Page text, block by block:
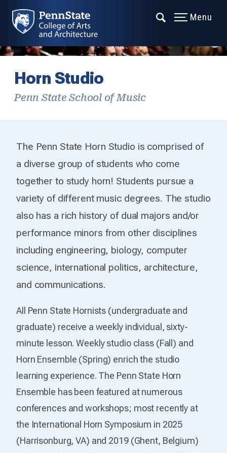
Menu
Horn Studio
Penn State School of Music
The Penn State Horn Studio is comprised of
a diverse group of students who come
together to study horn! Students pursue a
variety of different music degrees. The studio
also has a rich history of dual majors and/or
performance minors from other disciplines
including engineering, biology, computer
science, international politics, architecture,
and communications.
All Penn State Hornists (undergraduate and
graduate) receive a weekly individual, sixty-
minute lesson. Weekly studio class (Fall) and
Horn Ensemble (Spring) enrich the studio
learning experience. The Penn State Horn
Ensemble has been featured at numerous
conferences and workshops; most recently at
the International Horn Symposium in 2025
(Harrisonburg, VA) and 2019 (Ghent, Belgium)